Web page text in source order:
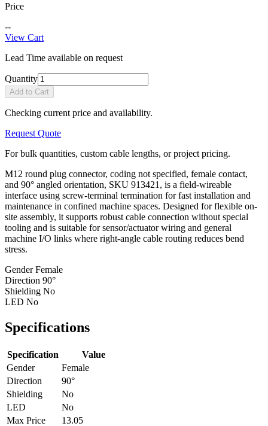
Price
--
View Cart
Lead Time available on request
Quantity
Add to Cart
Checking current price and availability.
Request Quote
For bulk quantities, custom cable lengths, or project pricing.
M12 round plug connector, coding not specified, female contact,
and 90° angled orientation, SKU 913421, is a field-wireable
interface using screw-terminal termination for fast installation and
maintenance in confined machine spaces. Designed for flexible on-
site assembly, it supports robust cable connection without special
tooling and is suitable for sensor/actuator wiring and general
machine I/O links where right-angle cable routing reduces bend
stress.
GenderFemale
Direction 90°
Shielding No
LED No
Specifications
Specification
Value
Gender
Female
Direction
90°
Shielding
No
LED
No
Max Price
13.05